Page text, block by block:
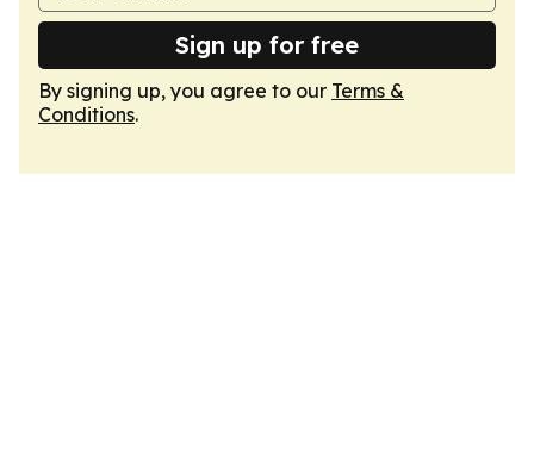
Sign up for free
By signing up, you agree to our Terms &
Conditions.